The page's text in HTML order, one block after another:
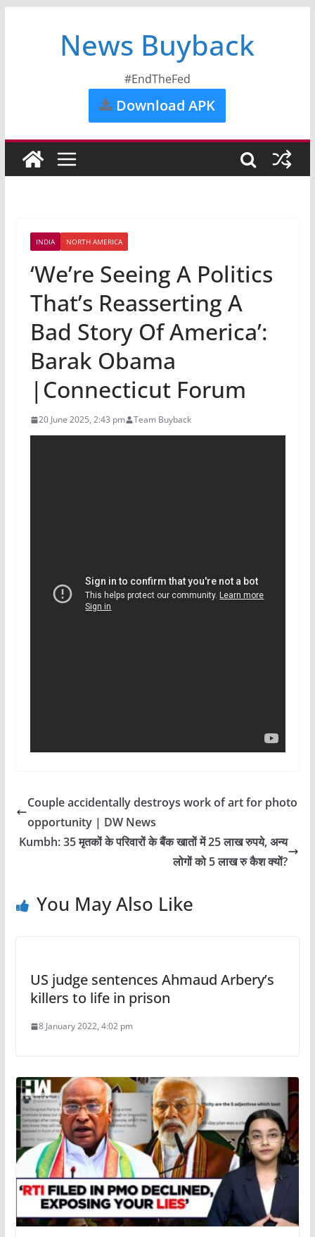
News Buyback
#EndTheFed
Download APK
INDIA NORTH AMERICA
‘We’re Seeing A Politics
That’s Reasserting A
Bad Story Of America’:
Barak Obama
|Connecticut Forum
20 June 2025, 2:43 pm Team Buyback
Couple accidentally destroys work of art for photo
opportunity | DW News
Kumbh: 35 मृतकों के परिवारों के बैंक खातों में 25 लाख रुपये, अन्य
लोगों को 5 लाख रु कैश क्यों?
You May Also Like
US judge sentences Ahmaud Arbery’s
killers to life in prison
8 January 2022, 4:02 pm